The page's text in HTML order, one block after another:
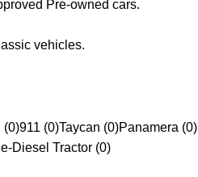
Pre-owned cars.
vehicles.
(0)911 (0)Taycan (0)Panamera (0)
Diesel Tractor (0)